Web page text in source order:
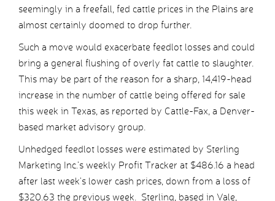
seemingly in a freefall, fed cattle prices in the Plains are
almost certainly doomed to drop further.
Such a move would exacerbate feedlot losses and could
bring a general flushing of overly fat cattle to slaughter.
This may be part of the reason for a sharp, 14,419-head
increase in the number of cattle being offered for sale
this week in Texas, as reported by Cattle-Fax, a Denver-
based market advisory group.
Unhedged feedlot losses were estimated by Sterling
Marketing Inc.’s weekly Profit Tracker at $486.16 a head
after last week’s lower cash prices, down from a loss of
$320.63 the previous week. Sterling, based in Vale,